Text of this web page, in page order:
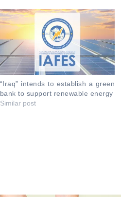
“Iraq” intends to establish a green
bank to support renewable energy
Similar post